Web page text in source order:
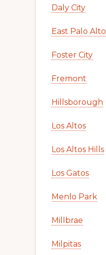
Daly City
East Palo Alto
Foster City
Fremont
Hillsborough
Los Altos
Los Altos Hills
Los Gatos
Menlo Park
Millbrae
Milpitas